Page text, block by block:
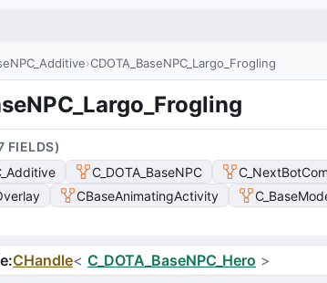
CDOTA_BaseNPC_Largo_Frogling
FIELDS)
C_DOTA_BaseNPC
CBaseAnimatingActivity
:CHandle< C_DOTA_BaseNPC_Hero >